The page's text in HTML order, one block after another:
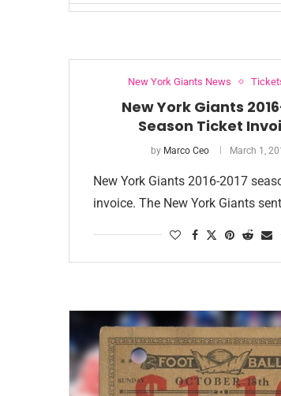
New York Giants News
New York Giants
Season Ticket
by Marco Ceo March 1,
New York Giants 2016-2017
invoice. The New York Giants